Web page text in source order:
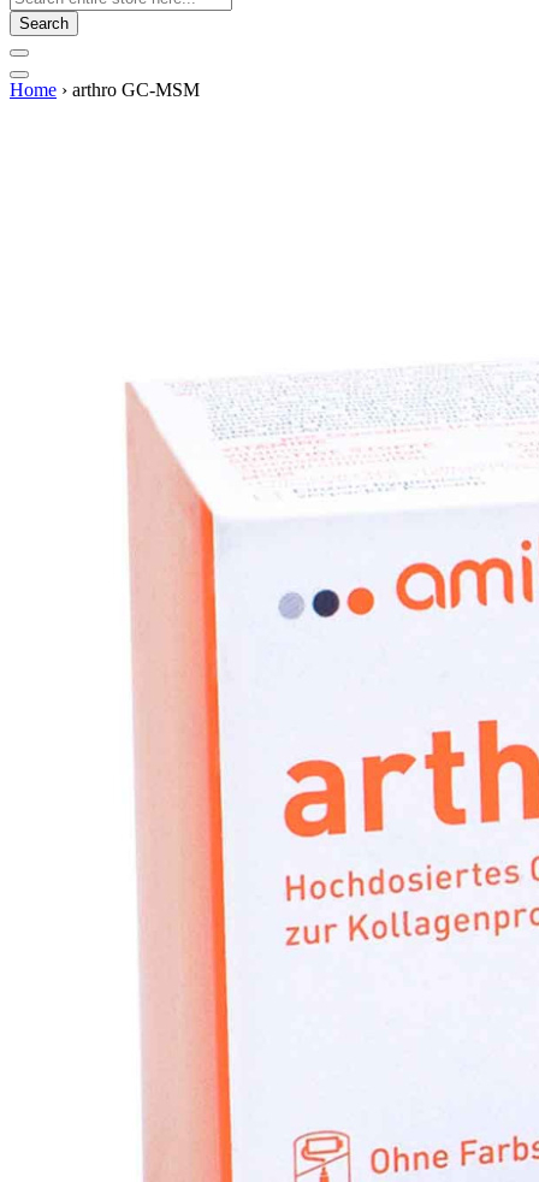
Search
Home › arthro GC-MSM